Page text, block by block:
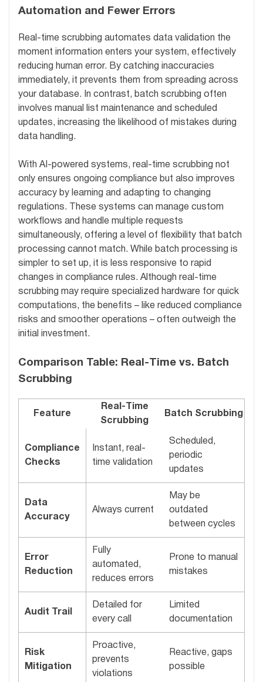
Automation and Fewer Errors
Real-time scrubbing automates data validation the
moment information enters your system, effectively
reducing human error. By catching inaccuracies
immediately, it prevents them from spreading across
your database. In contrast, batch scrubbing often
involves manual list maintenance and scheduled
updates, increasing the likelihood of mistakes during
data handling.
With AI-powered systems, real-time scrubbing not
only ensures ongoing compliance but also improves
accuracy by learning and adapting to changing
regulations. These systems can manage custom
workflows and handle multiple requests
simultaneously, offering a level of flexibility that batch
processing cannot match. While batch processing is
simpler to set up, it is less responsive to rapid
changes in compliance rules. Although real-time
scrubbing may require specialized hardware for quick
computations, the benefits – like reduced compliance
risks and smoother operations – often outweigh the
initial investment.
Comparison Table: Real-Time vs. Batch
Scrubbing
Feature
Real-Time
Scrubbing
Batch Scrubbing
Compliance
Checks
Instant, real-
time validation
Scheduled,
periodic
updates
Data
Accuracy
Always current
May be
outdated
between cycles
Error
Reduction
Fully
automated,
reduces errors
Prone to manual
mistakes
Audit Trail
Detailed for
every call
Limited
documentation
Risk
Mitigation
Proactive,
prevents
violations
Reactive, gaps
possible